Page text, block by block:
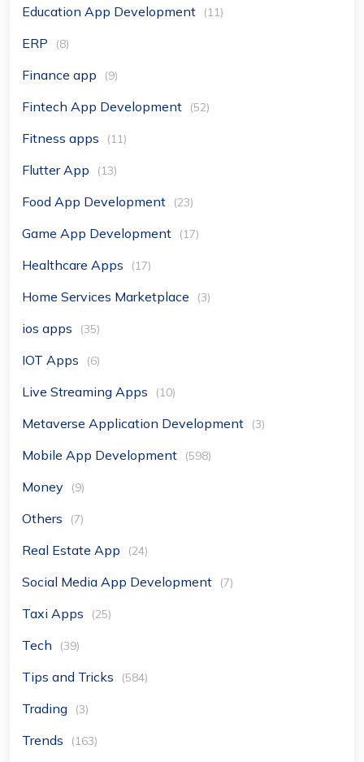
Education App Development (11)
ERP (8)
Finance app (9)
Fintech App Development (52)
Fitness apps (11)
Flutter App (13)
Food App Development (23)
Game App Development (17)
Healthcare Apps (17)
Home Services Marketplace (3)
ios apps (35)
IOT Apps (6)
Live Streaming Apps (10)
Metaverse Application Development (3)
Mobile App Development (598)
Money (9)
Others (7)
Real Estate App (24)
Social Media App Development (7)
Taxi Apps (25)
Tech (39)
Tips and Tricks (584)
Trading (3)
Trends (163)